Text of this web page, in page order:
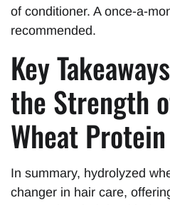
of conditioner. A once-a-
recommended.
Key
the Strength
Wheat Protein
In summary, hydrolyzed
changer in hair care,